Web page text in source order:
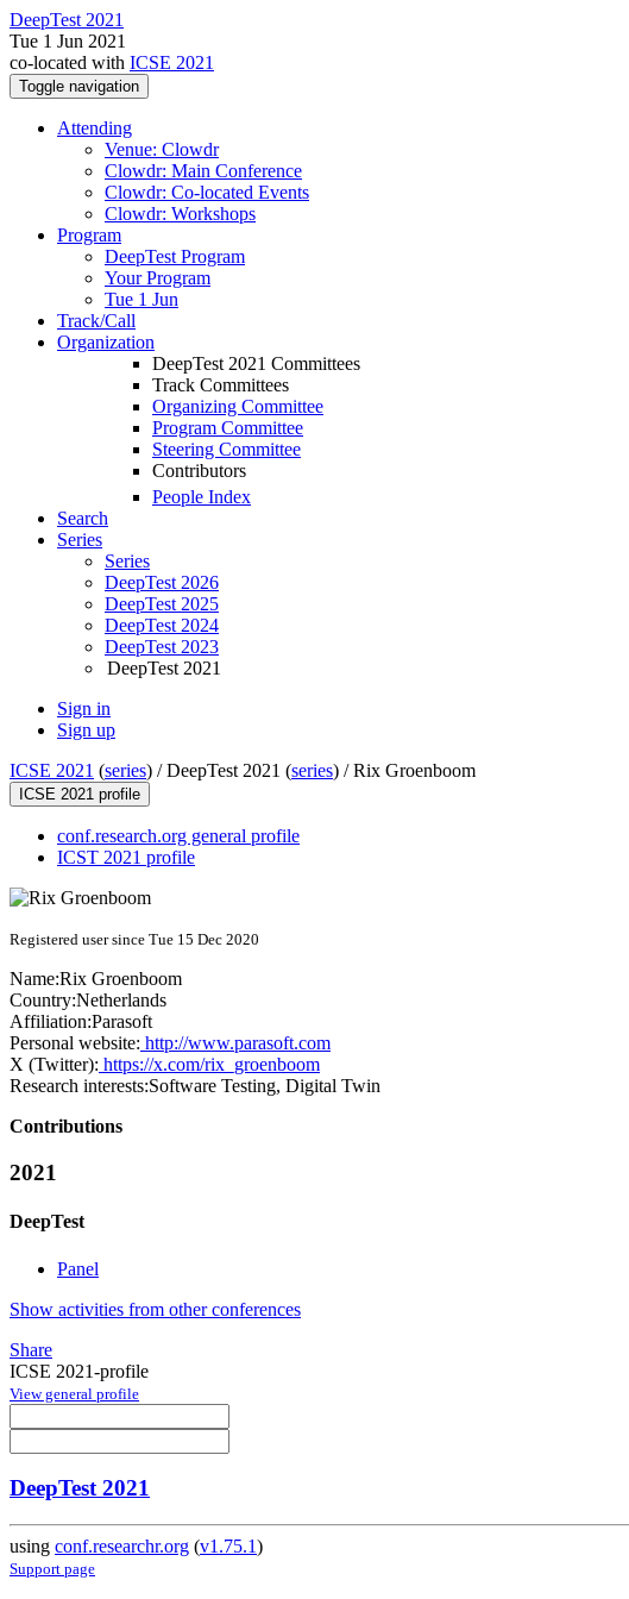
DeepTest 2021
Tue 1 Jun 2021
co-located with ICSE 2021
Toggle navigation
Attending
Venue: Clowdr
Clowdr: Main Conference
Clowdr: Co-located Events
Clowdr: Workshops
Program
DeepTest Program
Your Program
Tue 1 Jun
Track/Call
Organization
DeepTest 2021 Committees
Track Committees
Organizing Committee
Program Committee
Steering Committee
Contributors
People Index
Search
Series
Series
DeepTest 2026
DeepTest 2025
DeepTest 2024
DeepTest 2023
DeepTest 2021
Sign in
Sign up
ICSE 2021 (series) /DeepTest 2021 (series) /Rix Groenboom
ICSE 2021 profile
conf.research.org general profile
ICST 2021 profile
Registered user since Tue 15 Dec 2020
Name:Rix Groenboom
Country:Netherlands
Affiliation:Parasoft
Personal website: http://www.parasoft.com
X (Twitter): https://x.com/rix_groenboom
Research interests:Software Testing, Digital Twin
Contributions
2021
DeepTest
Panel
Show activities from other conferences
Share
ICSE 2021-profile
View general profile
DeepTest 2021
using conf.researchr.org (v1.75.1)
Support page